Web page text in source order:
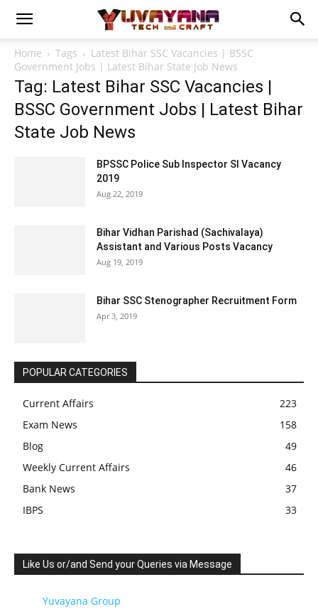
Home Tags
Latest Bihar SSC Vacancies | BSSC
Government Jobs | Latest Bihar State Job News
Tag: Latest Bihar SSC Vacancies |
BSSC Government Jobs | Latest Bihar
State Job News
BPSSC Police Sub Inspector SI Vacancy
2019
Aug 22, 2019
Bihar Vidhan Parishad (Sachivalaya)
Assistant and Various Posts Vacancy
Aug 19, 2019
Bihar SSC Stenographer Recruitment Form
Apr 3, 2019
POPULAR CATEGORIES
Current Affairs
223
Exam News
158
Blog
49
Weekly Current Affairs
46
Bank News
37
IBPS
33
Like Us or/and Send your Queries via Message
Yuvayana Group